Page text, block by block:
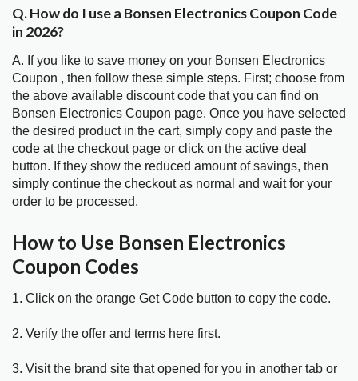
Q. How do I use a Bonsen Electronics Coupon Code
in 2026?
A. If you like to save money on your Bonsen Electronics
Coupon , then follow these simple steps. First; choose from
the above available discount code that you can find on
Bonsen Electronics Coupon page. Once you have selected
the desired product in the cart, simply copy and paste the
code at the checkout page or click on the active deal
button. If they show the reduced amount of savings, then
simply continue the checkout as normal and wait for your
order to be processed.
How to Use Bonsen Electronics
Coupon Codes
1. Click on the orange Get Code button to copy the code.
2. Verify the offer and terms here first.
3. Visit the brand site that opened for you in another tab or